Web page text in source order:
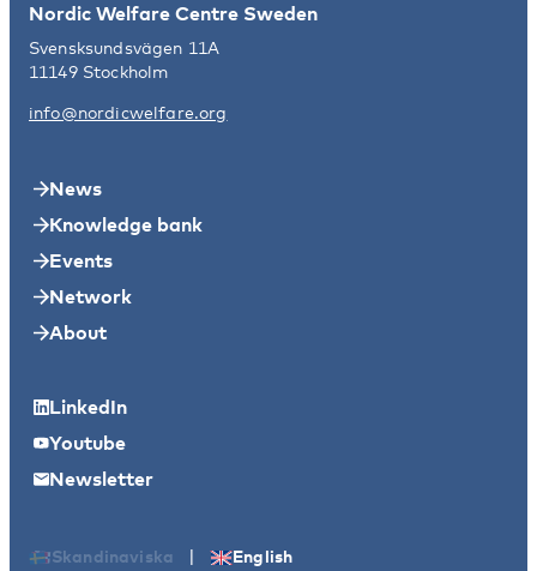
Nordic Welfare Centre Sweden
Svensksundsvägen 11A
11149 Stockholm
info@nordicwelfare.org
News
Knowledge bank
Events
Network
About
LinkedIn
Youtube
Newsletter
Skandinaviska | English